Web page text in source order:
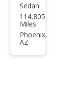
Hyu
ndai
Son
Sedan
114,805
Miles
Phoenix,
AZ